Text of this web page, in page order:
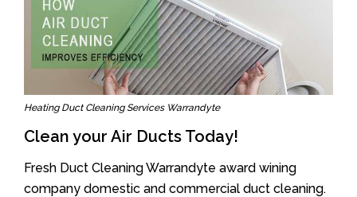
Heating Duct Cleaning Services Warrandyte
Clean your Air Ducts Today!
Fresh Duct Cleaning Warrandyte award wining
company domestic and commercial duct cleaning.